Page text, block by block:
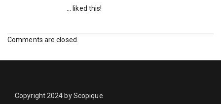
… liked this!
Comments are closed.
Copyright 2024 by Scopique